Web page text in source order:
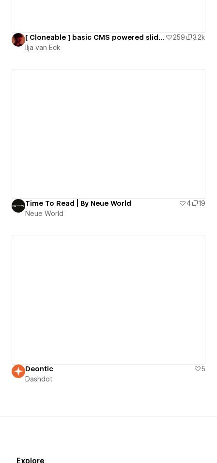
[ Cloneable ] basic CMS powered slider using SwiperJS 259
3.2k
Ilja van Eck
Time To Read | By Neue World 4
19
Neue World
Deontic
5
Dashdot
Explore